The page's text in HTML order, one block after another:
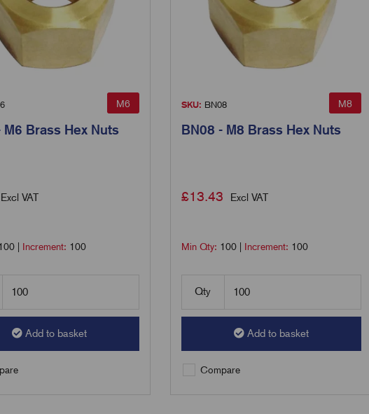
M6
M6 Brass Hex Nuts
Excl VAT
| Increment: 100
Add to basket
M8
SKU: BN08
BN08 - M8 Brass Hex Nuts
£13.43 Excl VAT
Min Qty: 100| Increment: 100
Qty
Add to basket
Compare